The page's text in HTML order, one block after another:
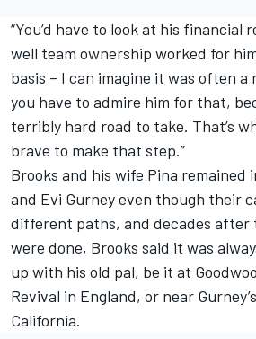
“You’d have to look at his financial
well team ownership worked for
basis – I can imagine it was often a
you have to admire him for that,
terribly hard road to take. That’s
brave to make that step.”
Brooks and his wife Pina remained
and Evi Gurney even though their
different paths, and decades after
were done, Brooks said it was
up with his old pal, be it at
Revival in England, or near
California.